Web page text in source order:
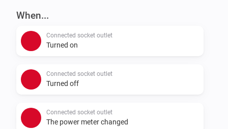
When...
Connected socket outlet
Turned on
Connected socket outlet
Turned off
Connected socket outlet
The power meter changed